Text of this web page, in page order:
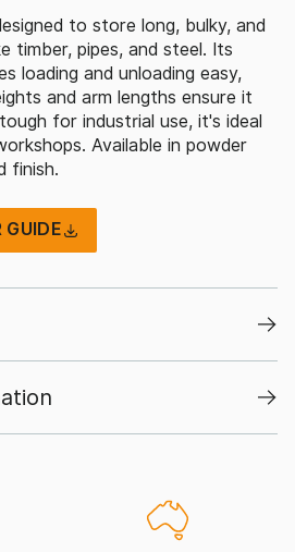
to store long, bulky, and
timber, pipes, and steel. Its
loading and unloading easy,
and arm lengths ensure it
for industrial use, it's ideal
Available in powder
finish.
GUIDE